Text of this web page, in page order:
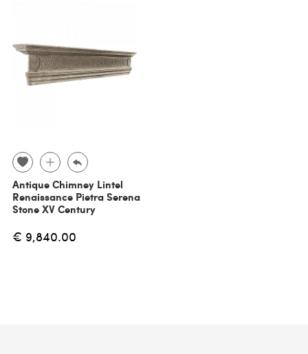
Antique Chimney Lintel
Renaissance Pietra Serena
Stone XV Century
€ 9,840.00